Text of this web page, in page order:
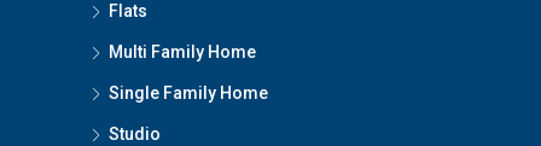
Flats
Multi Family Home
Single Family Home
Studio